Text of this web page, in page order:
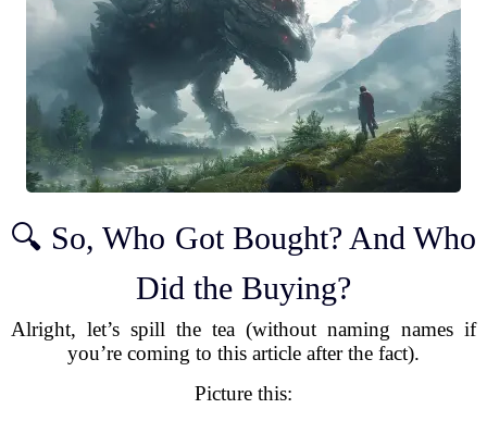
🔍 So, Who Got Bought? And Who
Did the Buying?
Alright, let’s spill the tea (without naming names if
you’re coming to this article after the fact).
Picture this: